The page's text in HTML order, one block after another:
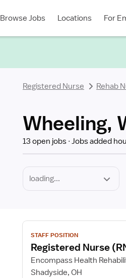
Browse Jobs Locations For
Registered Nurse Rehab
Wheeling,
13 open jobs Jobs added
View
job
details
for
Registered
STAFF POSITION
Registered Nurse
Encompass Health
Shadyside, OH